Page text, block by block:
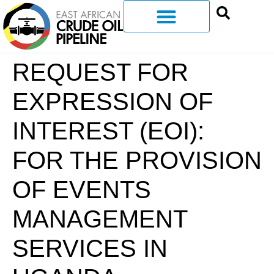
REQUEST FOR
EXPRESSION OF
INTEREST (EOI):
FOR THE PROVISION
OF EVENTS
MANAGEMENT
SERVICES IN